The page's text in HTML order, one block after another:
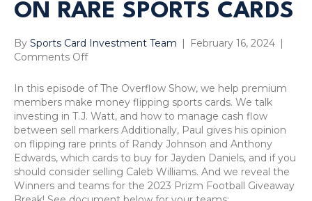
ON RARE SPORTS CARDS
By Sports Card Investment Team | February 16, 2024 |
Comments Offon
Card
Strategy
Overflow
Show:
How
to
Maximize
Profits
on
In this episode of The Overflow Show, we help premium
members make money flipping sports cards. We talk
investing in T.J. Watt, and how to manage cash flow
between sell markers Additionally, Paul gives his opinion
on flipping rare prints of Randy Johnson and Anthony
Edwards, which cards to buy for Jayden Daniels, and if you
should consider selling Caleb Williams. And we reveal the
Winners and teams for the 2023 Prizm Football Giveaway